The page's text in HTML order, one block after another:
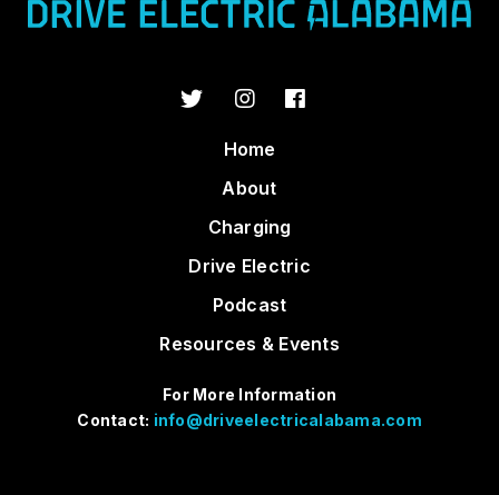
Home
About
Charging
Drive Electric
Podcast
Resources & Events
For More Information
Contact: info@driveelectricalabama.com